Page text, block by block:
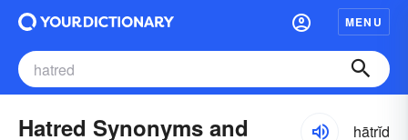
MENU
Hatred Synonyms and
hātrĭd